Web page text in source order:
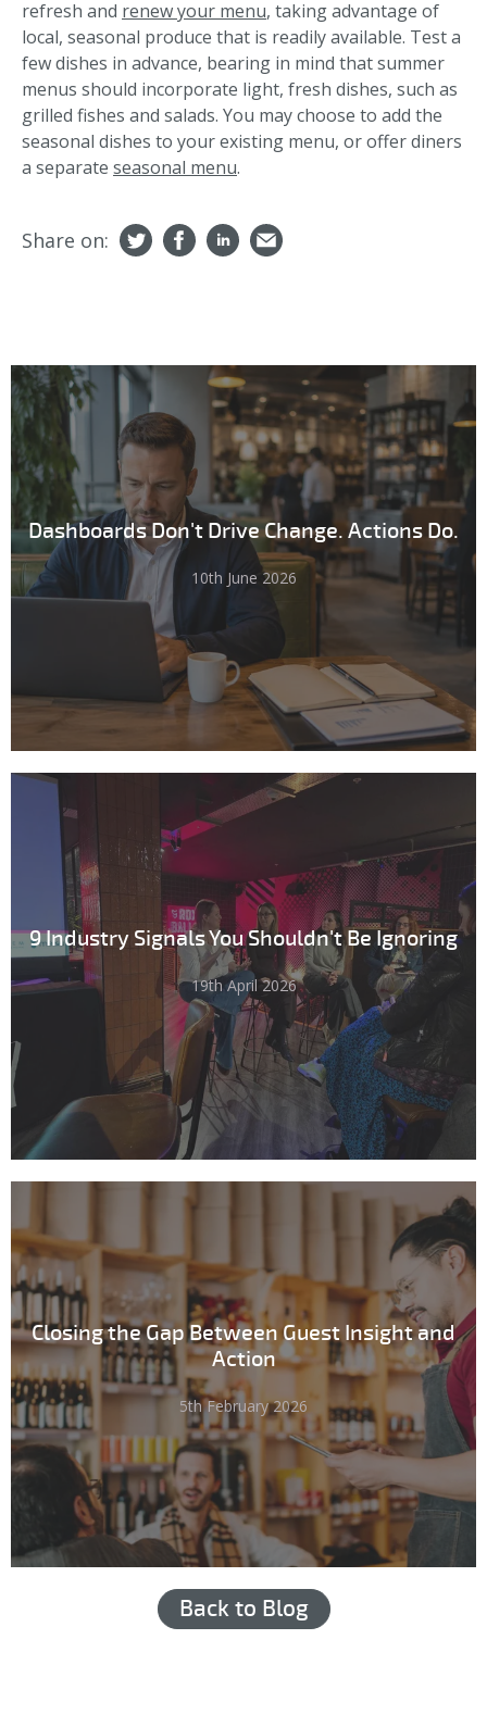
refresh and renew your menu, taking advantage of
local, seasonal produce that is readily available. Test a
few dishes in advance, bearing in mind that summer
menus should incorporate light, fresh dishes, such as
grilled fishes and salads. You may choose to add the
seasonal dishes to your existing menu, or offer diners
a separate seasonal menu.
Share on:
Dashboards Don't Drive Change. Actions Do.
10th June 2026
9 Industry Signals You Shouldn't Be Ignoring
19th April 2026
Closing the Gap Between Guest Insight and
Action
5th February 2026
Back to Blog